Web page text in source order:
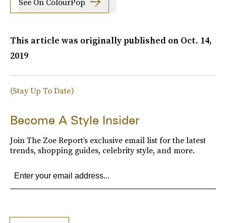
This article was originally published on Oct. 14,
2019
(Stay Up To Date)
Become A Style Insider
Join The Zoe Report’s exclusive email list for the latest
trends, shopping guides, celebrity style, and more.